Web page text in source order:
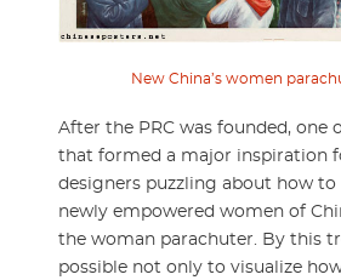
New China’s women
After the PRC was founded, one
that formed a major inspiration
designers puzzling about how
newly empowered women of
the woman parachuter. By this
possible not only to visualize